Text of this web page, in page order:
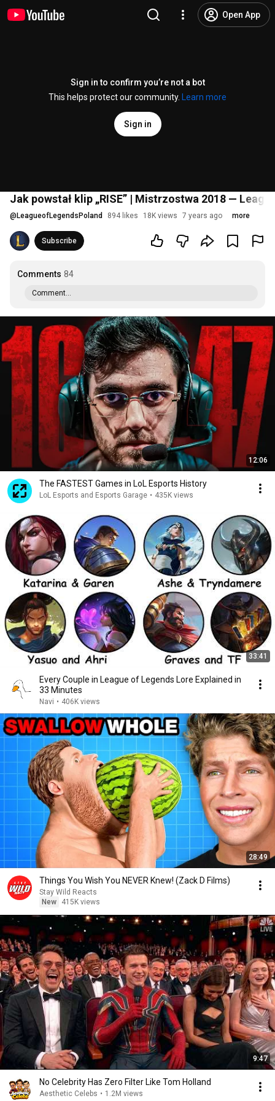
Open App
Sign in to confirm you’re not a bot
This helps protect our community.
Learn more
Sign in
Jak powstał klip „RISE” | Mistrzostwa 2018 —
@ LeagueofLegendsPoland 894 likes 18K views 7 years ago more
Subscribe
Comments 84
Comment...
12:06
The FASTEST Games in LoL Esports History
LoL Esports and Esports Garage • 435K views
33:41
Every Couple in League of Legends Lore Explained in
33 Minutes
Navi • 406K views
28:49
Things You Wish You NEVER Knew! (Zack D Films)
Stay Wild Reacts
New
415K views
9:47
No Celebrity Has Zero Filter Like Tom Holland
Aesthetic Celebs • 1.2M views